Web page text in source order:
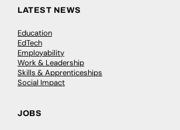
LATEST NEWS
Education
EdTech
Employability
Work & Leadership
Skills & Apprenticeships
Social Impact
JOBS